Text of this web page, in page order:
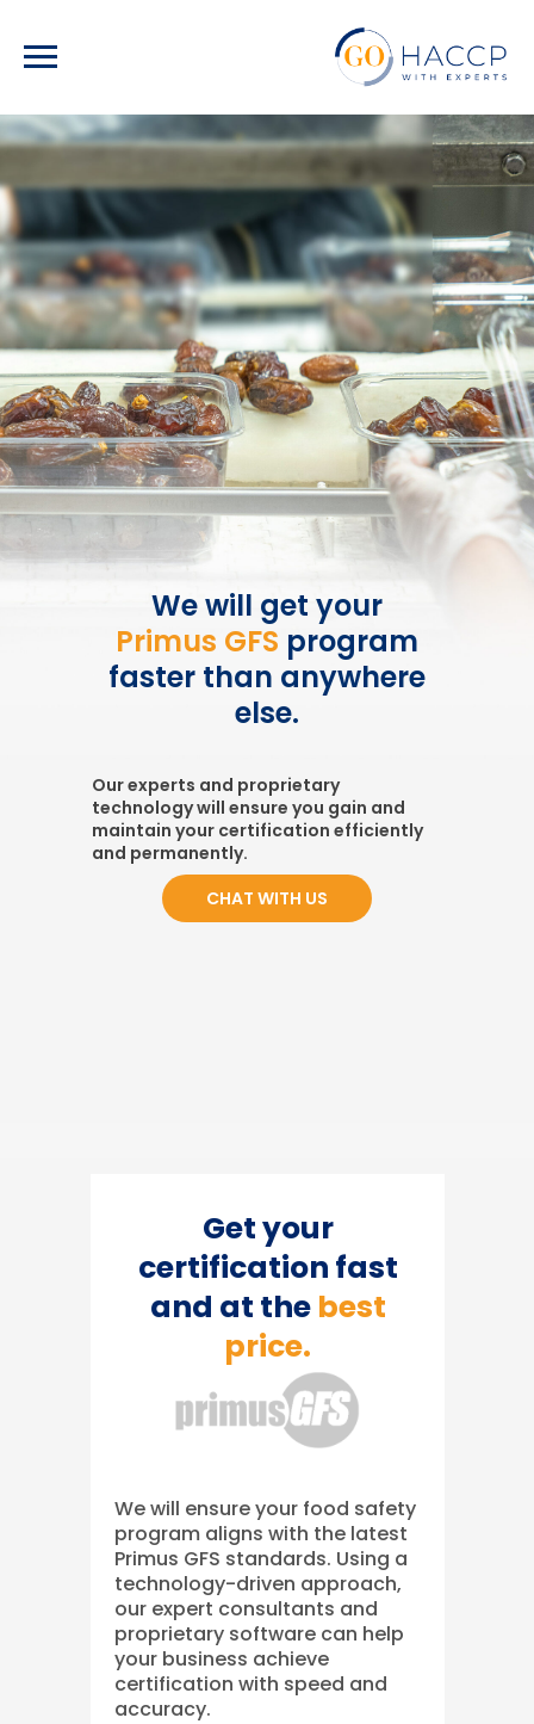
We will get your
Primus GFS program
faster than anywhere
else.
CHAT WITH US
Our experts and proprietary
technology will ensure you gain and
maintain your certification efficiently
and permanently.
Get your
certification fast
and at the best
price.
We will ensure your food safety
program aligns with the latest
Primus GFS standards. Using a
technology-driven approach,
our expert consultants and
proprietary software can help
your business achieve
certification with speed and
accuracy.